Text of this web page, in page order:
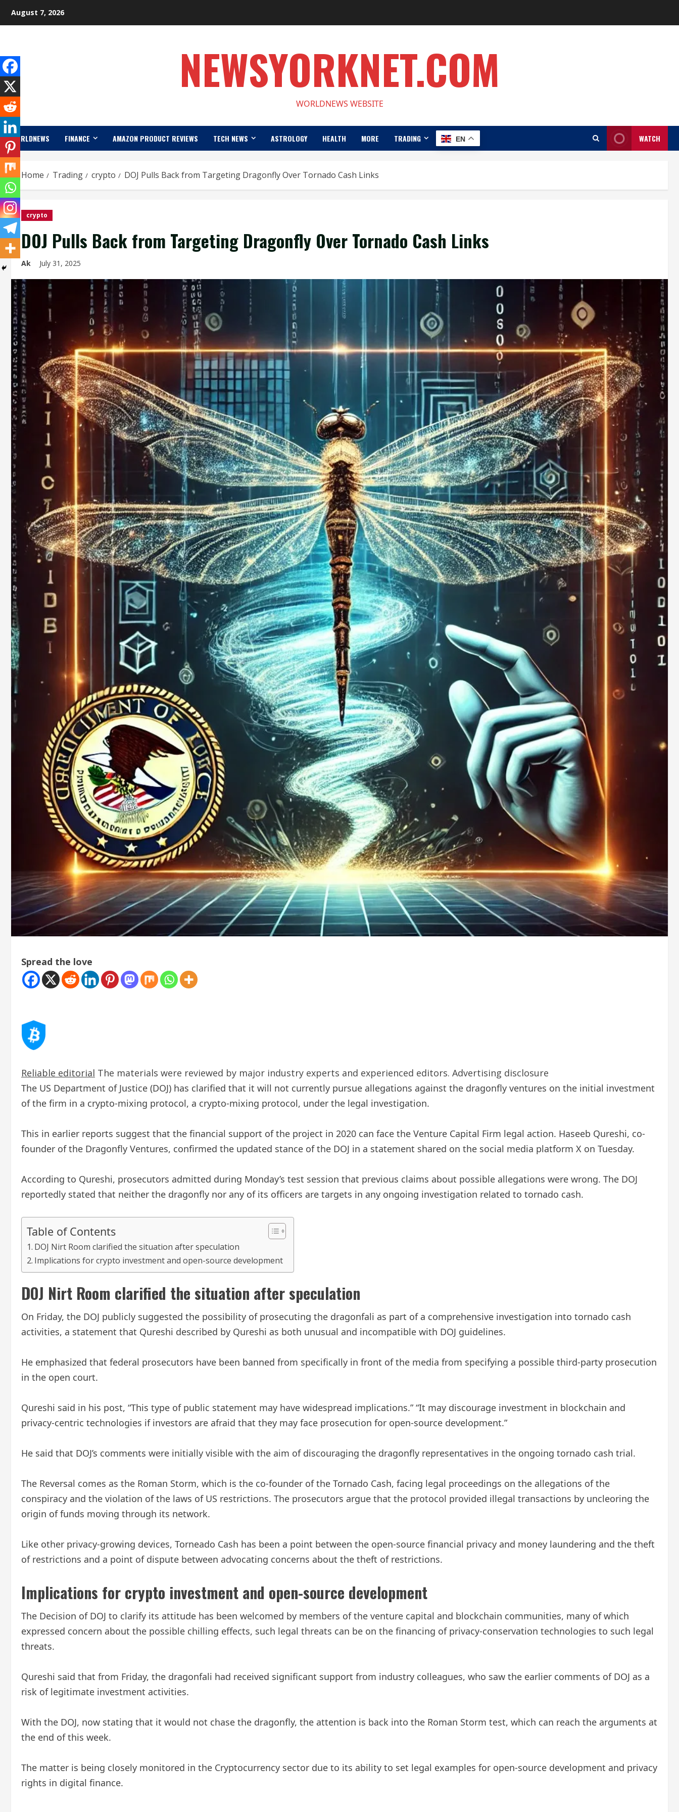
August 7, 2026
NEWSYORKNET.COM
WORLDNEWS WEBSITE
WORLDNEWS FINANCE AMAZON PRODUCT REVIEWS TECH NEWS ASTROLOGY HEALTH MORE TRADING EN WATCH
Home Trading crypto DOJ Pulls Back from Targeting Dragonfly Over Tornado Cash Links
crypto
DOJ Pulls Back from Targeting Dragonfly Over Tornado Cash Links
Ak July 31, 2025
Spread the love
Reliable editorial The materials were reviewed by major industry experts and experienced editors. Advertising disclosure
The US Department of Justice (DOJ) has clarified that it will not currently pursue allegations against the dragonfly ventures on the initial investment
of the firm in a crypto-mixing protocol, a crypto-mixing protocol, under the legal investigation.
This in earlier reports suggest that the financial support of the project in 2020 can face the Venture Capital Firm legal action. Haseeb Qureshi, co-
founder of the Dragonfly Ventures, confirmed the updated stance of the DOJ in a statement shared on the social media platform X on Tuesday.
According to Qureshi, prosecutors admitted during Monday’s test session that previous claims about possible allegations were wrong. The DOJ
reportedly stated that neither the dragonfly nor any of its officers are targets in any ongoing investigation related to tornado cash.
Table of Contents
DOJ Nirt Room clarified the situation after speculation
Implications for crypto investment and open-source development
DOJ Nirt Room clarified the situation after speculation
On Friday, the DOJ publicly suggested the possibility of prosecuting the dragonfali as part of a comprehensive investigation into tornado cash
activities, a statement that Qureshi described by Qureshi as both unusual and incompatible with DOJ guidelines.
He emphasized that federal prosecutors have been banned from specifically in front of the media from specifying a possible third-party prosecution
in the open court.
Qureshi said in his post, “This type of public statement may have widespread implications.” “It may discourage investment in blockchain and
privacy-centric technologies if investors are afraid that they may face prosecution for open-source development.”
He said that DOJ’s comments were initially visible with the aim of discouraging the dragonfly representatives in the ongoing tornado cash trial.
The Reversal comes as the Roman Storm, which is the co-founder of the Tornado Cash, facing legal proceedings on the allegations of the
conspiracy and the violation of the laws of US restrictions. The prosecutors argue that the protocol provided illegal transactions by uncleoring the
origin of funds moving through its network.
Like other privacy-growing devices, Torneado Cash has been a point between the open-source financial privacy and money laundering and the theft
of restrictions and a point of dispute between advocating concerns about the theft of restrictions.
Implications for crypto investment and open-source development
The Decision of DOJ to clarify its attitude has been welcomed by members of the venture capital and blockchain communities, many of which
expressed concern about the possible chilling effects, such legal threats can be on the financing of privacy-conservation technologies to such legal
threats.
Qureshi said that from Friday, the dragonfali had received significant support from industry colleagues, who saw the earlier comments of DOJ as a
risk of legitimate investment activities.
With the DOJ, now stating that it would not chase the dragonfly, the attention is back into the Roman Storm test, which can reach the arguments at
the end of this week.
The matter is being closely monitored in the Cryptocurrency sector due to its ability to set legal examples for open-source development and privacy
rights in digital finance.